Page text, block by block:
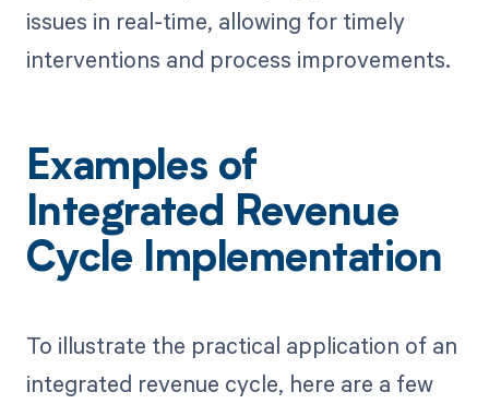
issues in real-time, allowing for timely
interventions and process improvements.
Examples of
Integrated Revenue
Cycle Implementation
To illustrate the practical application of an
integrated revenue cycle, here are a few